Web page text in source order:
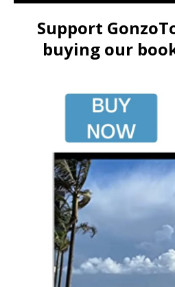
Support
buying our